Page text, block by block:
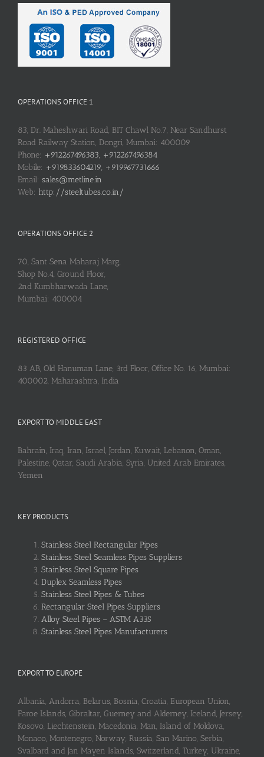
OPERATIONS OFFICE 1
83, Dr. Maheshwari Road, BIT Chawl No.7, Near Sandhurst
Road Railway Station, Dongri, Mumbai: 400009
Phone: +912267496383, +912267496384
Mobile: +919833604219, +919967731666
Email: sales@metline.in
Web: http://steeltubes.co.in/
OPERATIONS OFFICE 2
70, Sant Sena Maharaj Marg,
Shop No.4, Ground Floor,
2nd Kumbharwada Lane,
Mumbai: 400004
REGISTERED OFFICE
83 AB, Old Hanuman Lane, 3rd Floor, Office No. 16, Mumbai:
400002, Maharashtra, India
EXPORT TO MIDDLE EAST
Bahrain, Iraq, Iran, Israel, Jordan, Kuwait, Lebanon, Oman,
Palestine, Qatar, Saudi Arabia, Syria, United Arab Emirates,
Yemen
KEY PRODUCTS
Stainless Steel Rectangular Pipes
Stainless Steel Seamless Pipes Suppliers
Stainless Steel Square Pipes
Duplex Seamless Pipes
Stainless Steel Pipes & Tubes
Rectangular Steel Pipes Suppliers
Alloy Steel Pipes – ASTM A335
Stainless Steel Pipes Manufacturers
EXPORT TO EUROPE
Albania, Andorra, Belarus, Bosnia, Croatia, European Union,
Faroe Islands, Gibraltar, Guerney and Alderney, Iceland, Jersey,
Kosovo, Liechtenstein, Macedonia, Man, Island of Moldova,
Monaco, Montenegro, Norway, Russia, San Marino, Serbia,
Svalbard and Jan Mayen Islands, Switzerland, Turkey, Ukraine,